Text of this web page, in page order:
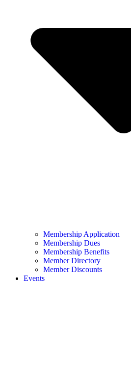
Membership Application
Membership Dues
Membership Benefits
Member Directory
Member Discounts
Events